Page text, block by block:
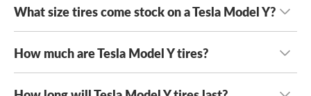
What size tires come stock on a Tesla Model Y?
Most year models and trim levels of the Tesla Model Y
come with either255/45R19 tiresor255/40R20 tires.
However, Performance models are typically staggered
How much are Tesla Model Y tires?